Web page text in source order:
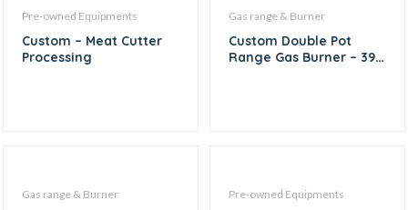
Pre-owned Equipments
Custom – Meat Cutter
Processing
Gas range & Burner
Custom Double Pot
Range Gas Burner – 39″
Gas range & Burner Pre-owned Equipments